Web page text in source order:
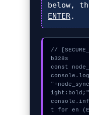
below,
ENTER.
//
b328s
const
t for en